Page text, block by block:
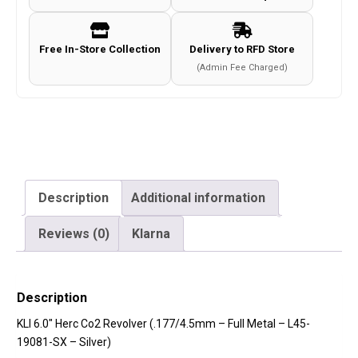
Full
L45-
quantity
Free In-Store Collection Delivery to RFD Store
(Admin Fee Charged)
Description Additional information
Reviews (0) Klarna
Description
KLI 6.0″ Herc Co2 Revolver (.177/4.5mm – Full Metal – L45-
19081-SX – Silver)